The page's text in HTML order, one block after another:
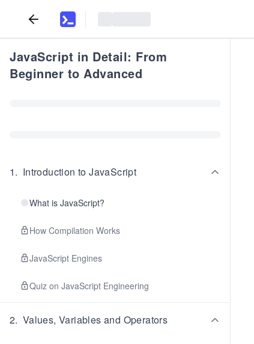
JavaScript in Detail: From
Beginner to Advanced
1. Introduction to JavaScript
What is JavaScript?
How Compilation Works
JavaScript Engines
Quiz on JavaScript Engineering
2. Values, Variables and Operators